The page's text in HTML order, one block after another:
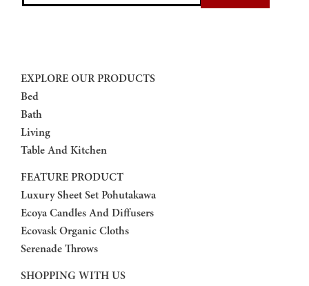
EXPLORE OUR PRODUCTS
Bed
Bath
Living
Table And Kitchen
FEATURE PRODUCT
Luxury Sheet Set Pohutakawa
Ecoya Candles And Diffusers
Ecovask Organic Cloths
Serenade Throws
SHOPPING WITH US